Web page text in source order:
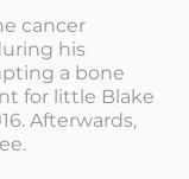
cancer
his
a bone
for little Blake
Afterwards,